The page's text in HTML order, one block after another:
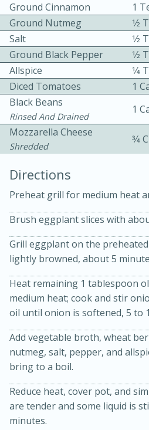
Becky's Slow
Thai Chicken Curry
10 mins
Kielbasa and
Warm Mustard-
Medium
20 minutes
Ground Cinnamon
1
Ground Nutmeg
Salt
Ground Black Pepper
Allspice
Diced Tomatoes
1
Black Beans
Rinsed And Drained
1
Mozzarella Cheese
Shredded
3⁄4
Directions
Preheat grill for medium heat
Brush eggplant slices with
Grill eggplant on the
lightly browned, about 5
Heat remaining 1 tablespoon
medium heat; cook and stir
oil until onion is softened, 5 to
Add vegetable broth, wheat
nutmeg, salt, pepper, and
bring to a boil.
Reduce heat, cover pot, and
are tender and some liquid is
minutes.